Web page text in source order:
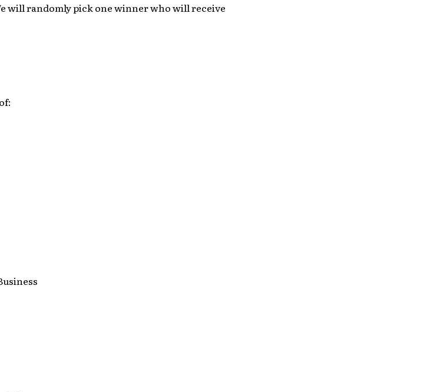
will randomly pick one winner who will receive